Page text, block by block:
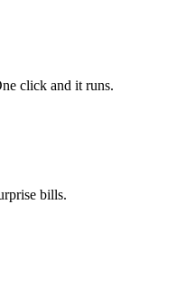
click and it runs.
bills.